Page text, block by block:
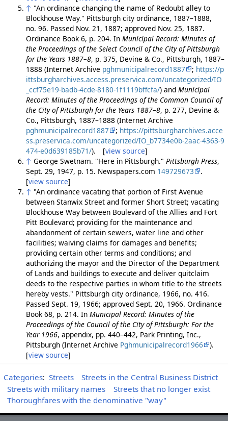
↑ "An ordinance changing the name of Redoubt alley to
Blockhouse Way." Pittsburgh city ordinance, 1887–1888,
no. 96. Passed Nov. 21, 1887; approved Nov. 25, 1887.
Ordinance Book 6, p. 204. In Municipal Record: Minutes of
the Proceedings of the Select Council of the City of Pittsburgh
for the Years 1887–8, p. 375, Devine & Co., Pittsburgh, 1887–
1888 (Internet Archive pghmunicipalrecord1887 ; https://p
ittsburgharchives.access.preservica.com/uncategorized/IO
_ccf75e19-badb-4cde-8180-1f1119bffcfa/) and Municipal
Record: Minutes of the Proceedings of the Common Council of
the City of Pittsburgh for the Years 1887–8, p. 277, Devine &
Co., Pittsburgh, 1887–1888 (Internet Archive
pghmunicipalrecord1887
; https://pittsburgharchives.acce
ss.preservica.com/uncategorized/IO_b7734e0b-2aac-4363-9
474-e0d639185b71/). [view source]
↑ George Swetnam. "Here in Pittsburgh." Pittsburgh Press,
Sept. 29, 1947, p. 15. Newspapers.com 149729673
.
[view source]
↑ "An ordinance vacating that portion of First Avenue
between Stanwix Street and former Short Street; vacating
Blockhouse Way between Boulevard of the Allies and Fort
Pitt Boulevard; providing for the maintenance and
abandonment of certain sewers, water line and other
facilities; waiving claims for damages and benefits;
providing certain other terms and conditions; and
authorizing the mayor and the Director of the Department
of Lands and buildings to execute and deliver quitclaim
deeds to the respective parties in whom title to the streets
hereby vests." Pittsburgh city ordinance, 1966, no. 416.
Passed Sept. 19, 1966; approved Sept. 20, 1966. Ordinance
Book 68, p. 214. In Municipal Record: Minutes of the
Proceedings of the Council of the City of Pittsburgh: For the
Year 1966, appendix, pp. 440–442, Park Printing, Inc.,
Pittsburgh (Internet Archive Pghmunicipalrecord1966
).
[view source]
Categories: Streets
Streets in the Central Business District
Streets with military names
Streets that no longer exist
Thoroughfares with the denominative "way"